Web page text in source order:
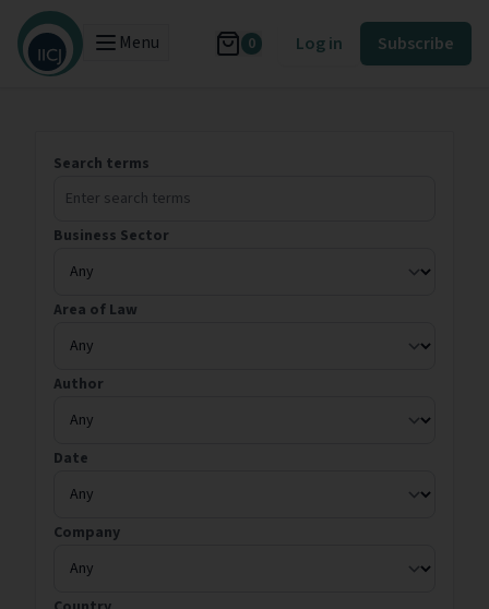
Menu 0 Log in Subscribe
Search terms
Business Sector
Area of Law
Author
Date
Company